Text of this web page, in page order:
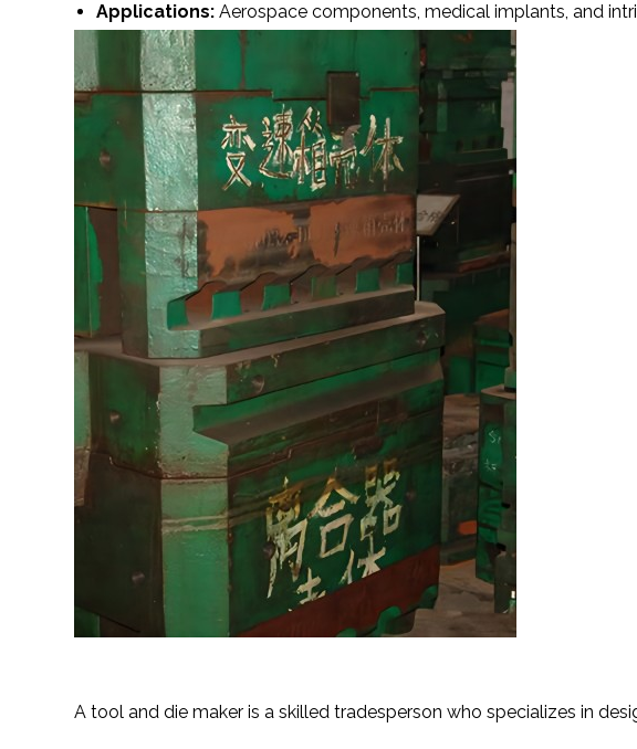
Applications: Aerospace components, medical implants, and
A tool and die maker is a skilled tradesperson who specializes in